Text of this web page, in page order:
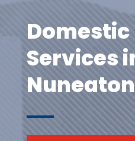
Services
Nuneaton